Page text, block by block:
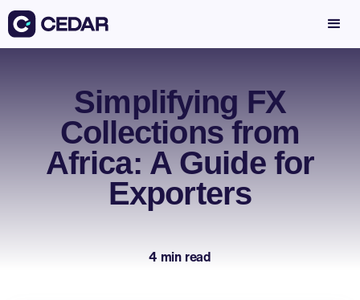
Simplifying FX
Collections from
Africa: A Guide for
Exporters
4 min read